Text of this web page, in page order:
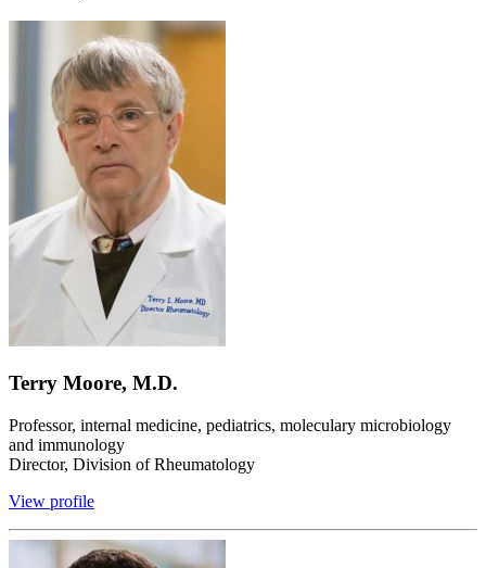
Terry Moore, M.D.
Professor, internal medicine, pediatrics, moleculary microbiology
and immunology
Director, Division of Rheumatology
View profile